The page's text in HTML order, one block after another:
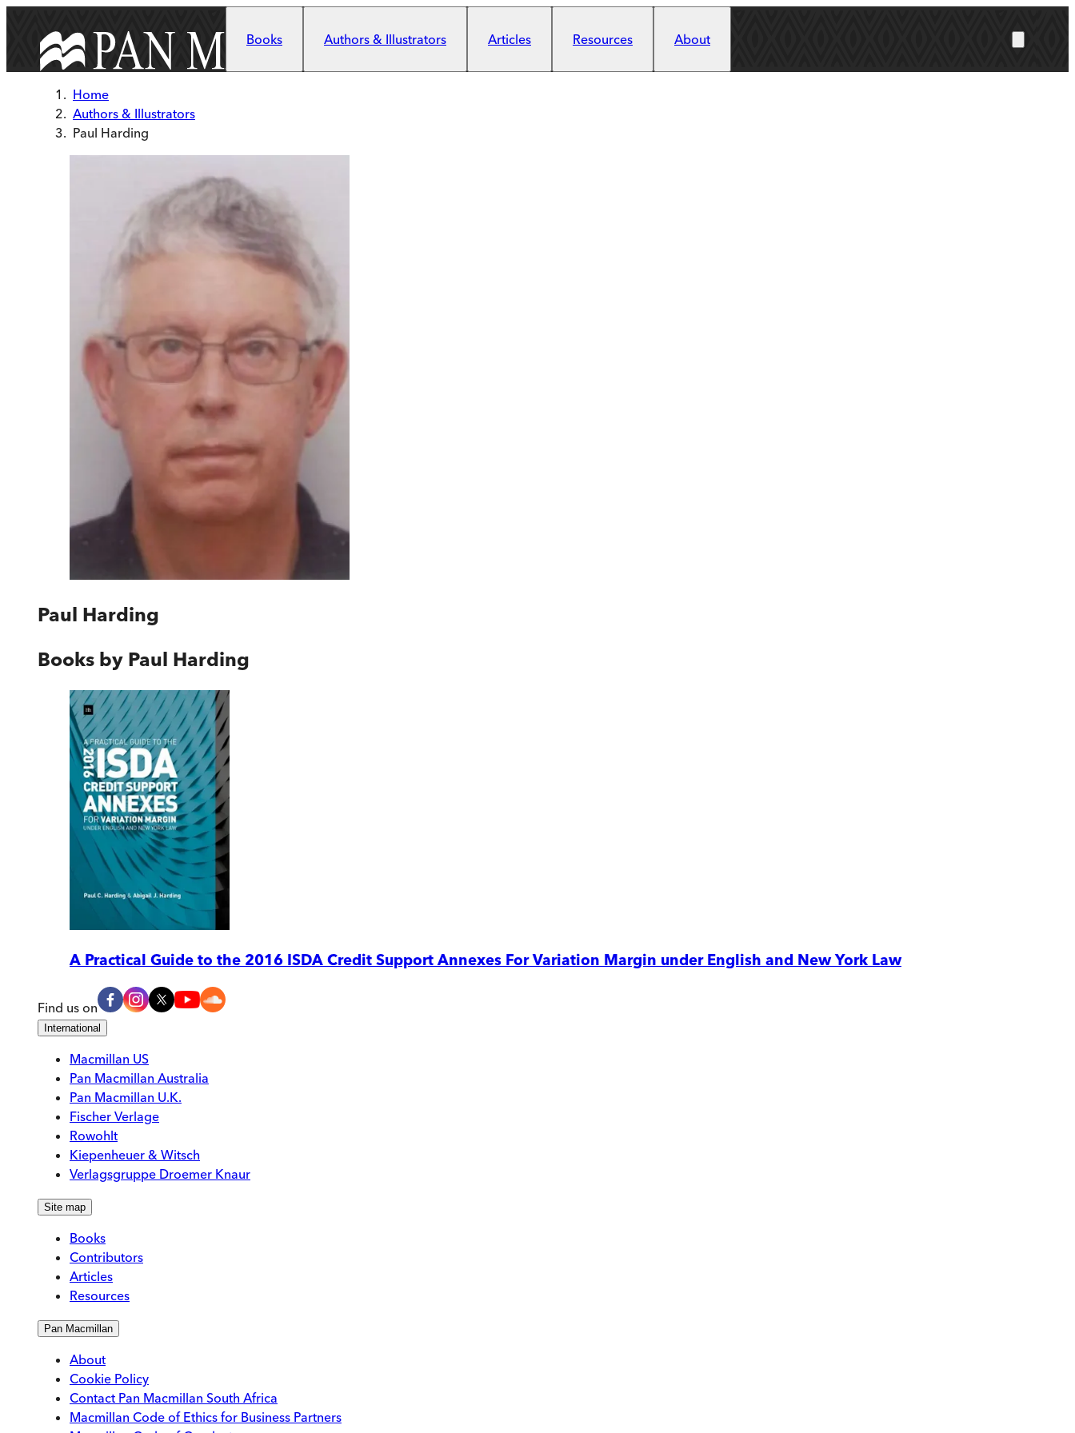
Books
Authors & Illustrators Articles Resources About
Home
Authors & Illustrators
Paul Harding
Paul Harding
Books by Paul Harding
A Practical Guide to the 2016 ISDA Credit Support Annexes For Variation Margin under English and New York Law
Find us on
International
Macmillan US
Pan Macmillan Australia
Pan Macmillan U.K.
Fischer Verlage
Rowohlt
Kiepenheuer & Witsch
Verlagsgruppe Droemer Knaur
Site map
Books
Contributors
Articles
Resources
Pan Macmillan
About
Cookie Policy
Contact Pan Macmillan South Africa
Macmillan Code of Ethics for Business Partners